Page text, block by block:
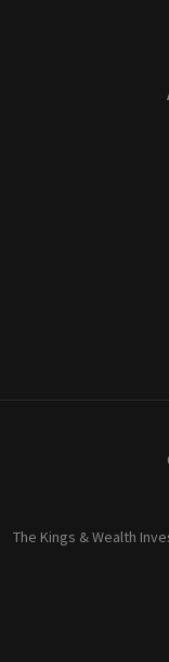
The Kings & Wealth